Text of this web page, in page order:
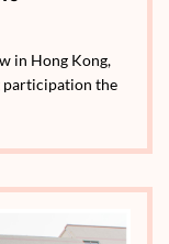
in Hong Kong,
participation the